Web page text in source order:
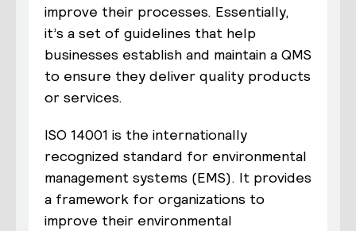
improve their processes. Essentially,
it’s a set of guidelines that help
businesses establish and maintain a QMS
to ensure they deliver quality products
or services.
ISO 14001 is the internationally
recognized standard for environmental
management systems (EMS). It provides
a framework for organizations to
improve their environmental